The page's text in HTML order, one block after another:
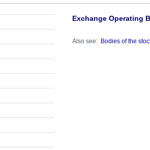
Exchange Operating
Also see: Bodies of the